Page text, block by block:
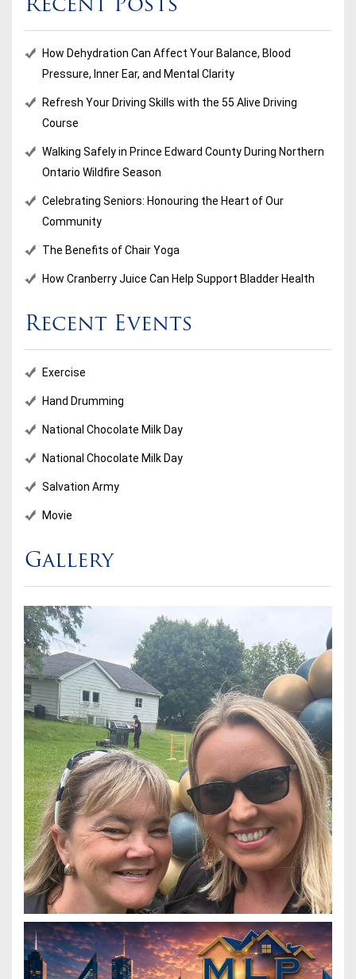
Recent Posts
How Dehydration Can Affect Your Balance, Blood
Pressure, Inner Ear, and Mental Clarity
Refresh Your Driving Skills with the 55 Alive Driving
Course
Walking Safely in Prince Edward County During Northern
Ontario Wildfire Season
Celebrating Seniors: Honouring the Heart of Our
Community
The Benefits of Chair Yoga
How Cranberry Juice Can Help Support Bladder Health
Recent Events
Exercise
Hand Drumming
National Chocolate Milk Day
National Chocolate Milk Day
Salvation Army
Movie
Gallery